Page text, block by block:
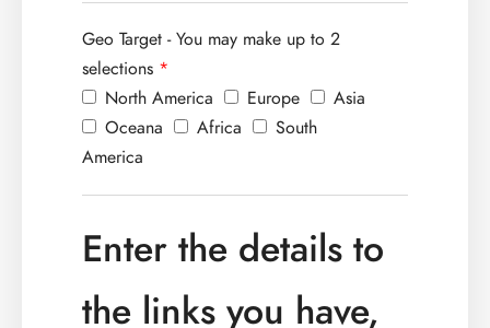
Geo Target - You may make up to 2
selections *
North America
Europe
Asia
Oceana
Africa
South
America
Enter the details to
the links you have,